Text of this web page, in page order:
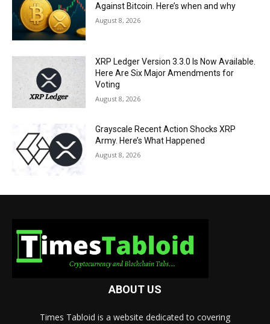
Against Bitcoin. Here’s when and why
August 8, 2026
XRP Ledger Version 3.3.0 Is Now Available.
Here Are Six Major Amendments for
Voting
August 8, 2026
Grayscale Recent Action Shocks XRP
Army. Here’s What Happened
August 8, 2026
ABOUT US
Times Tabloid is a website dedicated to covering